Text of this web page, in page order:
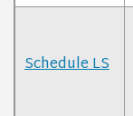
Schedule LS